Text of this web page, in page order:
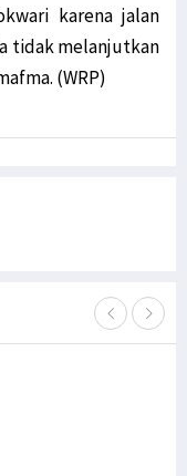
karena jalan
tidak melanjutkan
(WRP)